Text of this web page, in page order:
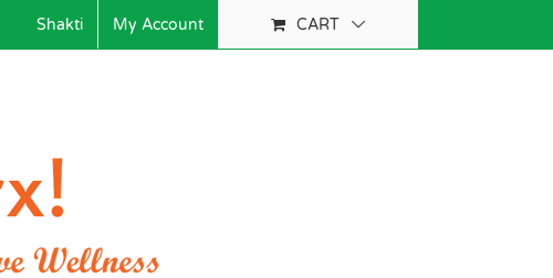
Shakti My Account CART